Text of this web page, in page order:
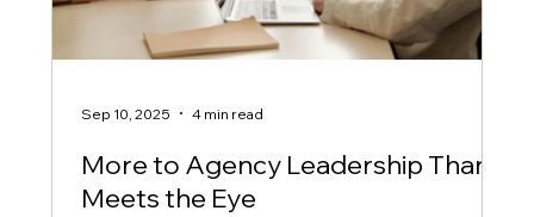
More to Agency Leadership Than
Meets the Eye
Sep 10, 2025 4 min read